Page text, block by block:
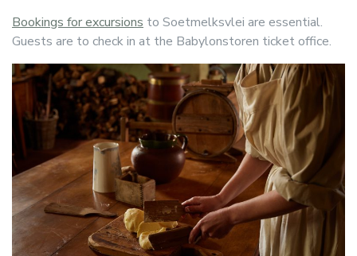
Bookings for excursions to Soetmelksvlei are essential.
Guests are to check in at the Babylonstoren ticket office.